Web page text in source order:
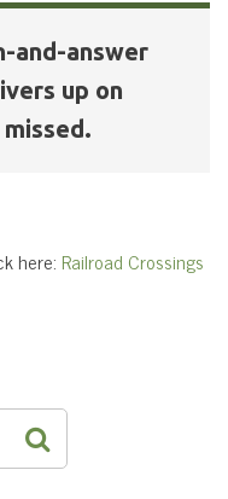
and-answer
up on
here: Railroad Crossings